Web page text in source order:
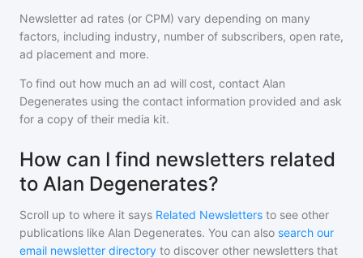
Newsletter ad rates (or CPM) vary depending on many
factors, including industry, number of subscribers, open rate,
ad placement and more.
To find out how much an ad will cost, contact Alan
Degenerates using the contact information provided and ask
for a copy of their media kit.
How can I find newsletters related
to Alan Degenerates?
Scroll up to where it says Related Newsletters to see other
publications like Alan Degenerates. You can also search our
email newsletter directory to discover other newsletters that